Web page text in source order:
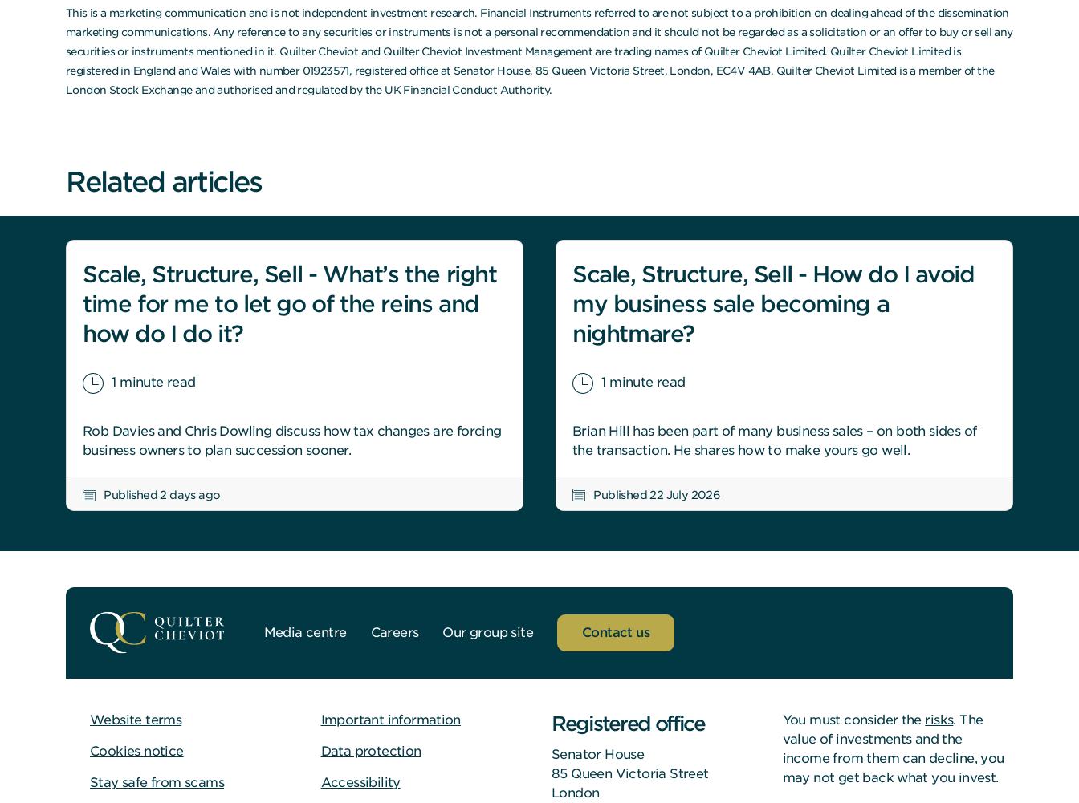
This is a marketing communication and is not independent investment research. Financial Instruments referred to are not subject to a prohibition on dealing ahead of the dissemination
marketing communications. Any reference to any securities or instruments is not a personal recommendation and it should not be regarded as a solicitation or an offer to buy or sell any
securities or instruments mentioned in it. Quilter Cheviot and Quilter Cheviot Investment Management are trading names of Quilter Cheviot Limited. Quilter Cheviot Limited is
registered in England and Wales with number 01923571, registered office at Senator House, 85 Queen Victoria Street, London, EC4V 4AB. Quilter Cheviot Limited is a member of the
London Stock Exchange and authorised and regulated by the UK Financial Conduct Authority.
Related articles
Scale, Structure, Sell - What’s the right
time for me to let go of the reins and
how do I do it?
1 minute read
Rob Davies and Chris Dowling discuss how tax changes are forcing
business owners to plan succession sooner.
Published 2 days ago
Scale, Structure, Sell - How do I avoid
my business sale becoming a
nightmare?
1 minute read
Brian Hill has been part of many business sales – on both sides of
the transaction. He shares how to make yours go well.
Published 22 July 2026
Media centre Careers Our group site Contact us
Website terms
Cookies notice
Stay safe from scams
Important information
Data protection
Accessibility
Registered office
Senator House
85 Queen Victoria Street
London
You must consider the risks. The
value of investments and the
income from them can decline, you
may not get back what you invest.